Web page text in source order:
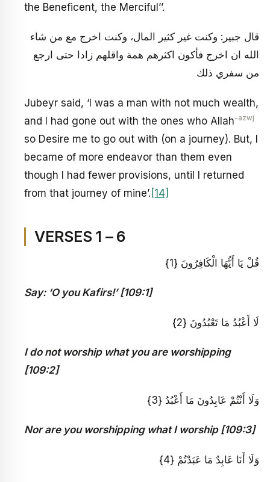
the Beneficent, the Merciful’’.
قال جبير: وكنت غير كثير المال، وكنت اخرج مع من شاء
الله ان اخرج فأكون اكثرهم همة واقلهم زادا حتى ارجع
من سفري ذلك
Jubeyr said, ‘I was a man with not much wealth,
and I had gone out with the ones who Allah-azwj
so Desire me to go out with (on a journey). But, I
became of more endeavor than them even
though I had fewer provisions, until I returned
from that journey of mine’. [14]
VERSES 1 – 6
قُلْ يَا أَيُّهَا الْكَافِرُونَ {1}
Say: ‘O you Kafirs!’ [109:1]
لَا أَعْبُدُ مَا تَعْبُدُونَ {2}
I do not worship what you are worshipping
[109:2]
وَلَا أَنْتُمْ عَابِدُونَ مَا أَعْبُدُ {3}
Nor are you worshipping what I worship [109:3]
وَلَا أَنَا عَابِدٌ مَا عَبَدْتُمْ {4}